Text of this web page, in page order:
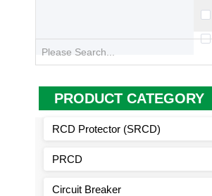
PRODUCT CATEGORY
RCD Protector (SRCD)
PRCD
Circuit Breaker